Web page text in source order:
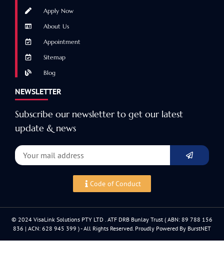
Apply Now
About Us
Appointment
Sitemap
Blog
NEWSLETTER
Subscribe our newsletter to get our latest
update & news
Code of Conduct
© 2024 VisaLink Solutions PTY LTD . ATF DRB Bunlay Trust ( ABN: 89 788 156
836 | ACN: 628 945 399 ) - All Rights Reserved. Proudly Powered By BurstNET